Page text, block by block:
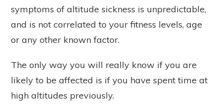
symptoms of altitude sickness is unpredictable,
and is not correlated to your fitness levels, age
or any other known factor.
The only way you will really know if you are
likely to be affected is if you have spent time at
high altitudes previously.